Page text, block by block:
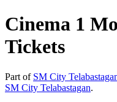
Cinema 1
Tickets
Part of SM City
SM City Telabastagan.